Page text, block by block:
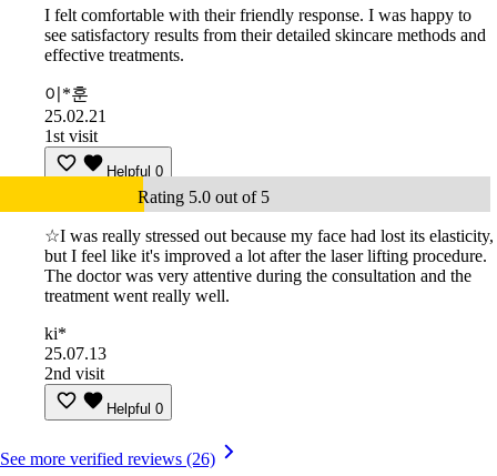
I felt comfortable with their friendly response. I was happy to
see satisfactory results from their detailed skincare methods and
effective treatments.
이*훈
25.02.21
1st visit
Helpful 0
Rating 5.0 out of 5
☆I was really stressed out because my face had lost its elasticity,
but I feel like it's improved a lot after the laser lifting procedure.
The doctor was very attentive during the consultation and the
treatment went really well.
ki*
25.07.13
2nd visit
Helpful 0
See more verified reviews (26)